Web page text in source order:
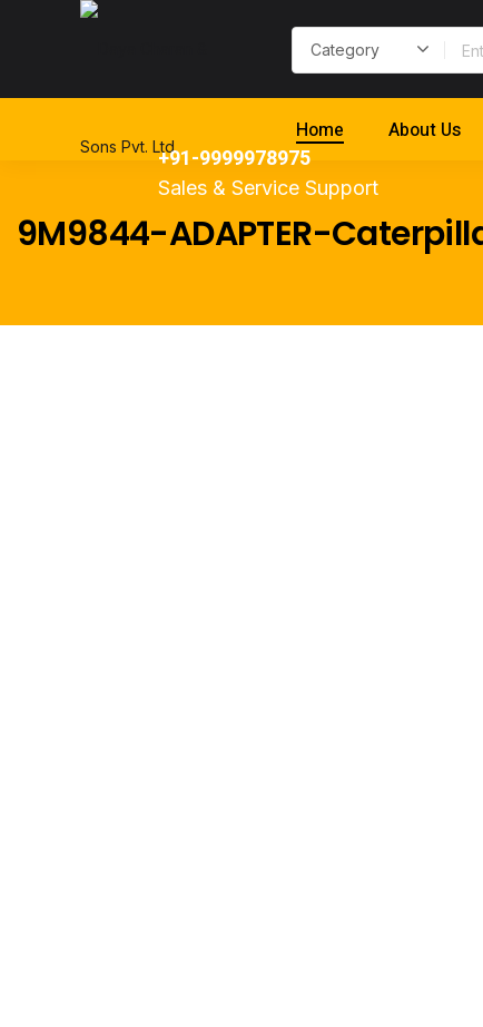
+91-9999978975
Sales & Service Support
Home About Us
9M9844-ADAPTER-